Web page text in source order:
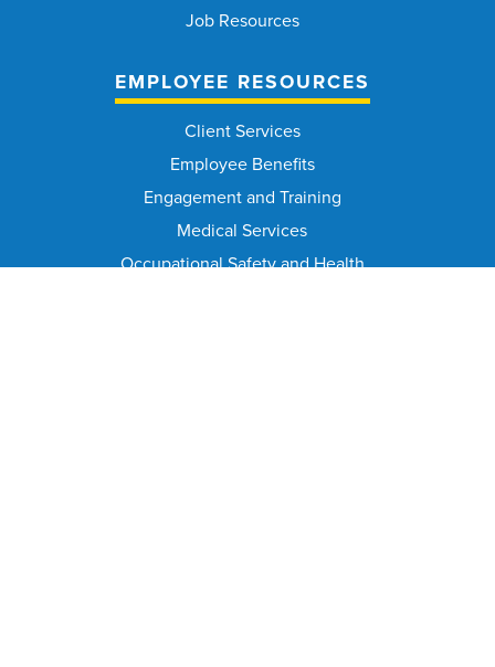
Job Resources
EMPLOYEE RESOURCES
Client Services
Employee Benefits
Engagement and Training
Medical Services
Occupational Safety and Health